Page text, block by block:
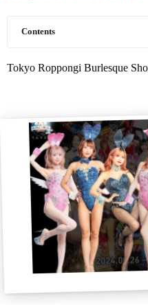
Contents
Tokyo Roppongi Burlesque